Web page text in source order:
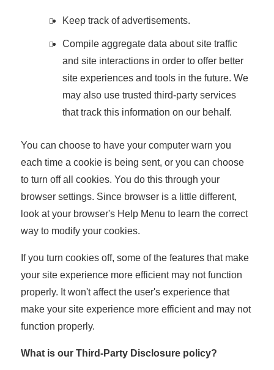
Keep track of advertisements.
Compile aggregate data about site traffic
and site interactions in order to offer better
site experiences and tools in the future. We
may also use trusted third-party services
that track this information on our behalf.
You can choose to have your computer warn you
each time a cookie is being sent, or you can choose
to turn off all cookies. You do this through your
browser settings. Since browser is a little different,
look at your browser's Help Menu to learn the correct
way to modify your cookies.
If you turn cookies off, some of the features that make
your site experience more efficient may not function
properly. It won't affect the user's experience that
make your site experience more efficient and may not
function properly.
What is our Third-Party Disclosure policy?